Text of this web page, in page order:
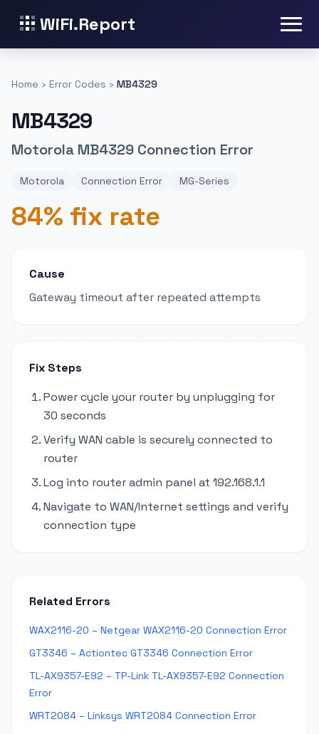
WiFi.Report
Home › Error Codes › MB4329
MB4329
Motorola MB4329 Connection Error
Motorola Connection Error MG-Series
84% fix rate
Cause
Gateway timeout after repeated attempts
Fix Steps
Power cycle your router by unplugging for
30 seconds
Verify WAN cable is securely connected to
router
Log into router admin panel at 192.168.1.1
Navigate to WAN/Internet settings and verify
connection type
Related Errors
WAX2116-20 – Netgear WAX2116-20 Connection Error
GT3346 – Actiontec GT3346 Connection Error
TL-AX9357-E92 – TP-Link TL-AX9357-E92 Connection
Error
WRT2084 – Linksys WRT2084 Connection Error